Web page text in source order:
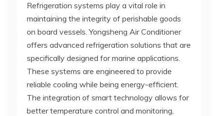
Refrigeration systems play a vital role in
maintaining the integrity of perishable goods
on board vessels. Yongsheng Air Conditioner
offers advanced refrigeration solutions that are
specifically designed for marine applications.
These systems are engineered to provide
reliable cooling while being energy-efficient.
The integration of smart technology allows for
better temperature control and monitoring,